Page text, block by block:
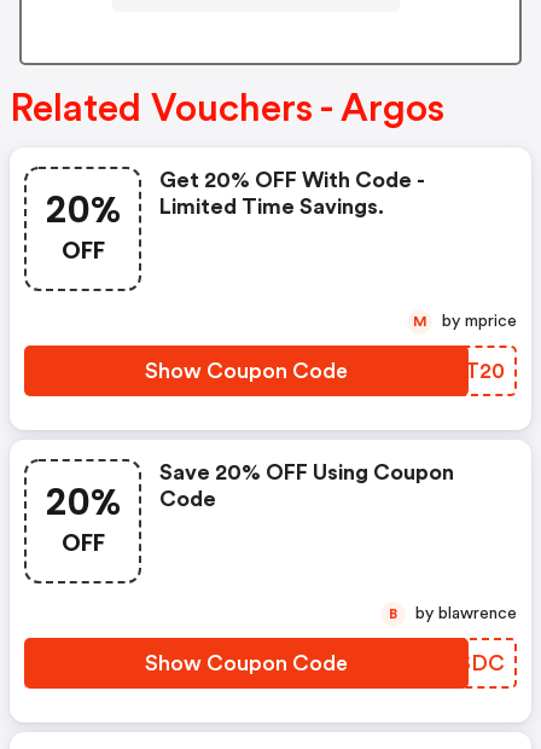
Related Vouchers - Argos
20%
OFF
Get 20% OFF With Code -
Limited Time Savings.
Show Coupon Code YOUT20
M by mprice
20%
OFF
Save 20% OFF Using Coupon
Code
Show Coupon Code MHKSDC
B by blawrence